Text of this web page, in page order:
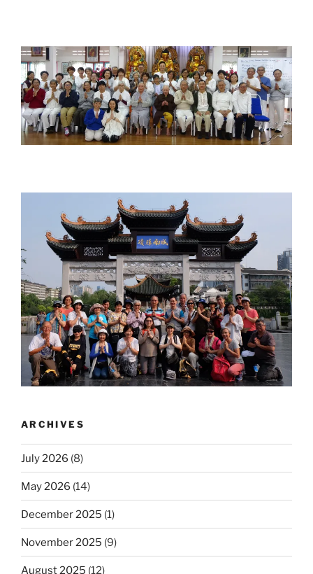
ARCHIVES
July 2026 (8)
May 2026 (14)
December 2025 (1)
November 2025 (9)
August 2025 (12)